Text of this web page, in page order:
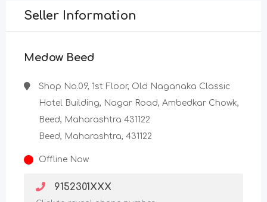
Seller Information
Medow Beed
Shop No.09, 1st Floor, Old Naganaka Classic
Hotel Building, Nagar Road, Ambedkar Chowk,
Beed, Maharashtra 431122
Beed, Maharashtra, 431122
Offline Now
9152301XXX